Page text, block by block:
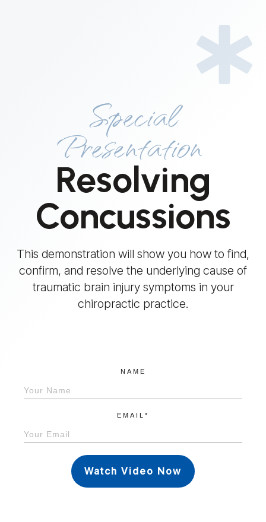
Special
Presentation
Resolving
Concussions
This demonstration will show you how to find,
confirm, and resolve the underlying cause of
traumatic brain injury symptoms in your
chiropractic practice.
NAME
EMAIL*
Watch Video Now